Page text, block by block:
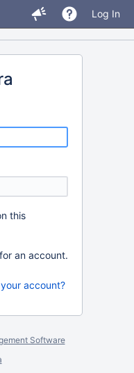
Log In
this
for an account.
account?
Software